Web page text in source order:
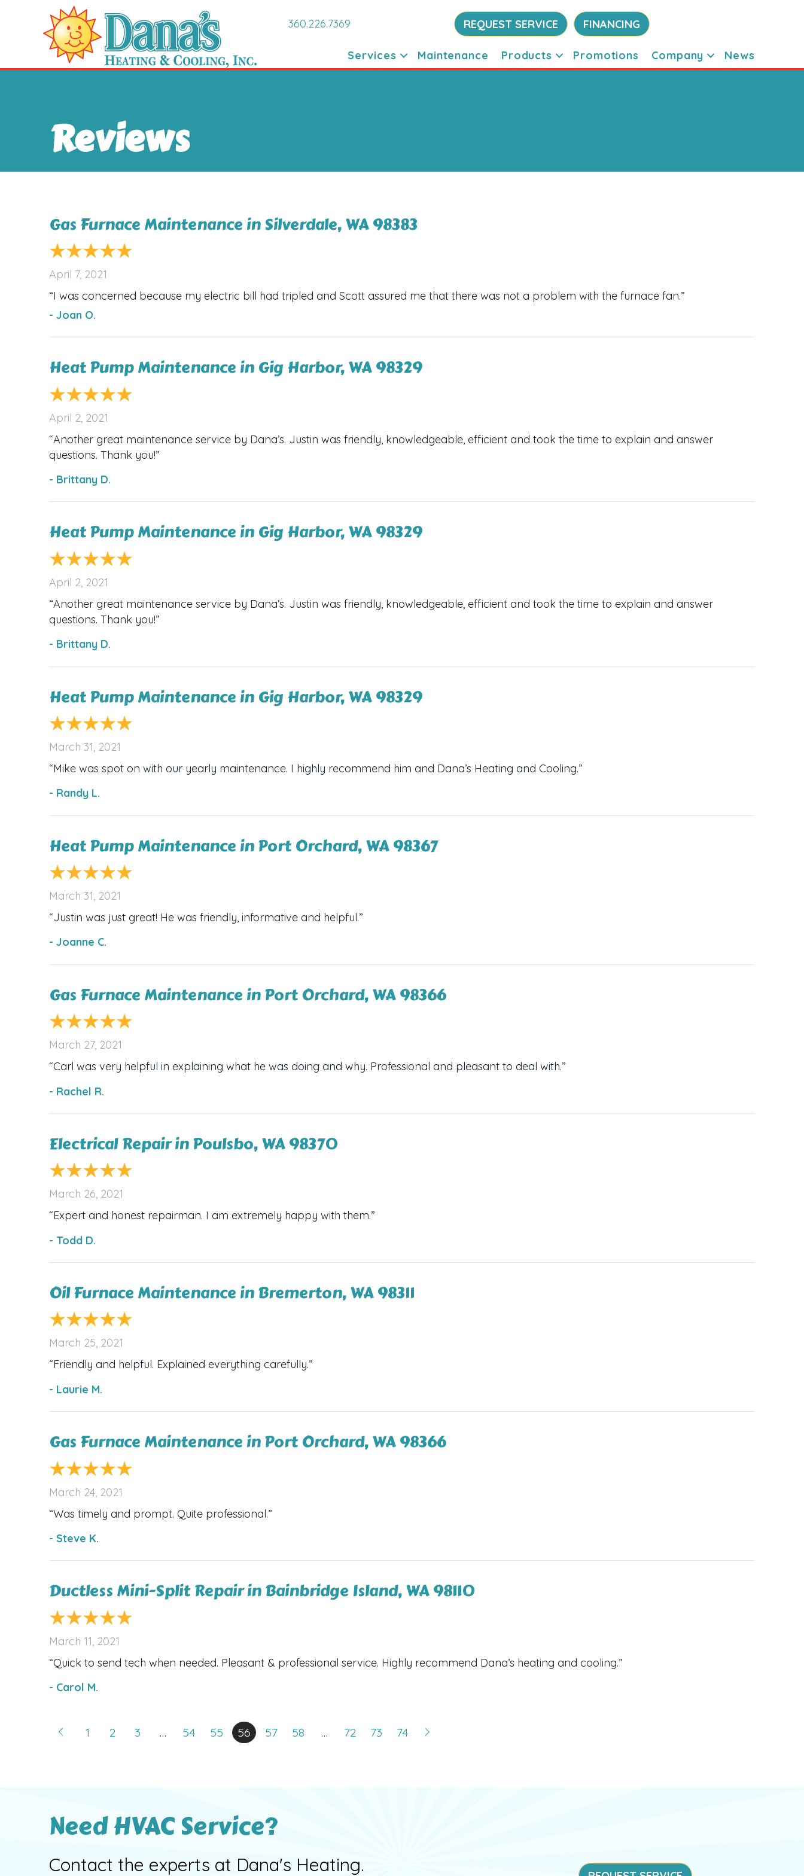
360.226.7369 REQUEST SERVICE FINANCING
Services Maintenance Products Promotions Company News
Reviews
Gas Furnace Maintenance in Silverdale, WA 98383
April 7, 2021
“I was concerned because my electric bill had tripled and Scott assured me that there was not a problem with the furnace fan.”
- Joan O.
Heat Pump Maintenance in Gig Harbor, WA 98329
April 2, 2021
“Another great maintenance service by Dana’s. Justin was friendly, knowledgeable, efficient and took the time to explain and answer
questions. Thank you!”
- Brittany D.
Heat Pump Maintenance in Gig Harbor, WA 98329
April 2, 2021
“Another great maintenance service by Dana’s. Justin was friendly, knowledgeable, efficient and took the time to explain and answer
questions. Thank you!”
- Brittany D.
Heat Pump Maintenance in Gig Harbor, WA 98329
March 31, 2021
“Mike was spot on with our yearly maintenance. I highly recommend him and Dana’s Heating and Cooling.”
- Randy L.
Heat Pump Maintenance in Port Orchard, WA 98367
March 31, 2021
“Justin was just great! He was friendly, informative and helpful.”
- Joanne C.
Gas Furnace Maintenance in Port Orchard, WA 98366
March 27, 2021
“Carl was very helpful in explaining what he was doing and why. Professional and pleasant to deal with.”
- Rachel R.
Electrical Repair in Poulsbo, WA 98370
March 26, 2021
“Expert and honest repairman. I am extremely happy with them.”
- Todd D.
Oil Furnace Maintenance in Bremerton, WA 98311
March 25, 2021
“Friendly and helpful. Explained everything carefully.”
- Laurie M.
Gas Furnace Maintenance in Port Orchard, WA 98366
March 24, 2021
“Was timely and prompt. Quite professional.”
- Steve K.
Ductless Mini-Split Repair in Bainbridge Island, WA 98110
March 11, 2021
“Quick to send tech when needed. Pleasant & professional service. Highly recommend Dana’s heating and cooling.”
- Carol M.
1 2 3 … 54 55 56 57 58 … 72 73 74
Need HVAC Service?
Contact the experts at Dana's Heating.